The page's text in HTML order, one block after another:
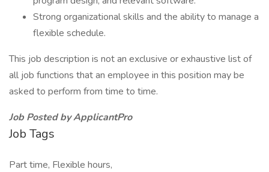
Strong organizational skills and the ability to manage a
flexible schedule.
This job description is not an exclusive or exhaustive list of
all job functions that an employee in this position may be
asked to perform from time to time.
Job Posted by ApplicantPro
Job Tags
Part time, Flexible hours,